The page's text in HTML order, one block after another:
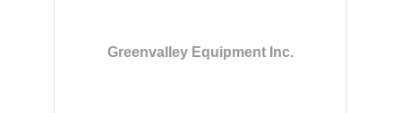
Greenvalley Equipment Inc.